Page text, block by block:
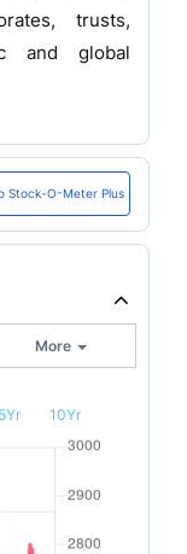
trusts,
and global
Stock-O-Meter Plus
More
5Yr 10Yr